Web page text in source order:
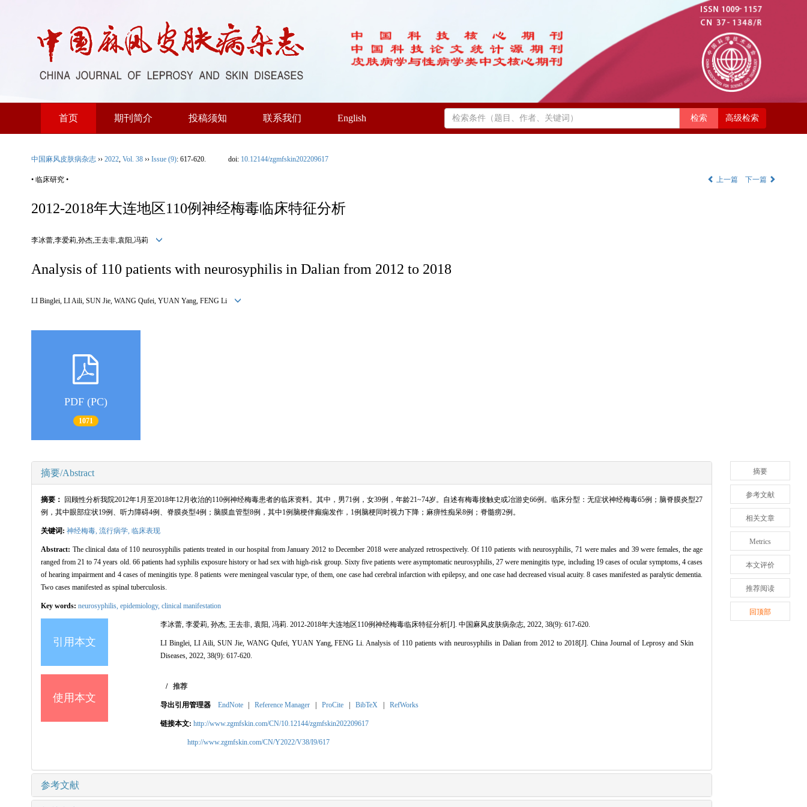
首页 期刊简介 投稿须知 联系我们 English 高级检索
中国麻风皮肤病杂志 ›› 2022, Vol. 38 ›› Issue (9): 617-620. doi: 10.12144/zgmfskin202209617
• 临床研究 • 上一篇 下一篇
2012-2018年大连地区110例神经梅毒临床特征分析
李冰蕾,李爱莉,孙杰,王去非,袁阳,冯莉
Analysis of 110 patients with neurosyphilis in Dalian from 2012 to 2018
LI Binglei, LI Aili, SUN Jie, WANG Qufei, YUAN Yang, FENG Li
PDF (PC)
1071
摘要/Abstract
摘要： 回顾性分析我院2012年1月至2018年12月收治的110例神经梅毒患者的临床资料。其中，男71例，女39例，年龄21~74岁。自述有梅毒接触史或冶游史66例。临床分型：无症状神经梅毒65例；脑脊膜炎型27
例，其中眼部症状19例、听力障碍4例、脊膜炎型4例；脑膜血管型8例，其中1例脑梗伴癫痫发作，1例脑梗同时视力下降；麻痹性痴呆8例；脊髓痨2例。
关键词: 神经梅毒, 流行病学, 临床表现
Abstract: The clinical data of 110 neurosyphilis patients treated in our hospital from January 2012 to December 2018 were analyzed retrospectively. Of 110 patients with neurosyphilis, 71 were males and 39 were females, the age
ranged from 21 to 74 years old. 66 patients had syphilis exposure history or had sex with high-risk group. Sixty five patients were asymptomatic neurosyphilis, 27 were meningitis type, including 19 cases of ocular symptoms, 4 cases
of hearing impairment and 4 cases of meningitis type. 8 patients were meningeal vascular type, of them, one case had cerebral infarction with epilepsy, and one case had decreased visual acuity. 8 cases manifested as paralytic dementia.
Two cases manifested as spinal tuberculosis.
Key words: neurosyphilis, epidemiology, clinical manifestation
引用本文
李冰蕾, 李爱莉, 孙杰, 王去非, 袁阳, 冯莉. 2012-2018年大连地区110例神经梅毒临床特征分析[J]. 中国麻风皮肤病杂志, 2022, 38(9): 617-620.
LI Binglei, LI Aili, SUN Jie, WANG Qufei, YUAN Yang, FENG Li. Analysis of 110 patients with neurosyphilis in Dalian from 2012 to 2018[J]. China Journal of Leprosy and Skin
Diseases, 2022, 38(9): 617-620.
使用本文
/ 推荐
导出引用管理器 EndNote | Reference Manager | ProCite | BibTeX | RefWorks
链接本文: http://www.zgmfskin.com/CN/10.12144/zgmfskin202209617
http://www.zgmfskin.com/CN/Y2022/V38/I9/617
参考文献
摘要
参考文献
相关文章
Metrics
本文评价
推荐阅读
回顶部